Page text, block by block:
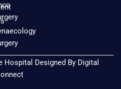
Hospital Designed By Digital